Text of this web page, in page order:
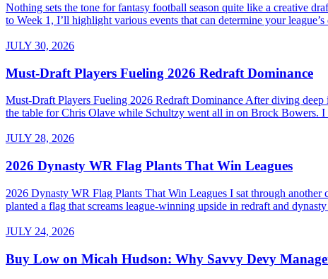
Nothing sets the tone for fantasy football season quite like a creative
to Week 1, I’ll highlight various events that can determine your
JULY 30, 2026
Must-Draft Players Fueling 2026 Redraft Dominance
Must-Draft Players Fueling 2026 Redraft Dominance After diving
the table for Chris Olave while Schultzy went all in on Brock Bowers.
JULY 28, 2026
2026 Dynasty WR Flag Plants That Win Leagues
2026 Dynasty WR Flag Plants That Win Leagues I sat through
planted a flag that screams league-winning upside in redraft and
JULY 24, 2026
Buy Low on Micah Hudson: Why Savvy Devy